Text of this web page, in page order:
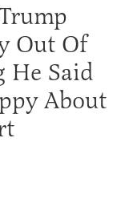
Out Of
He Said
About